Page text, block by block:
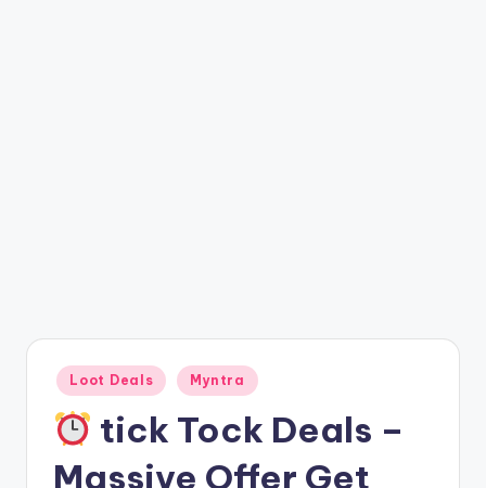
Posted
in
Loot Deals Myntra
tick Tock Deals –
Massive Offer Get